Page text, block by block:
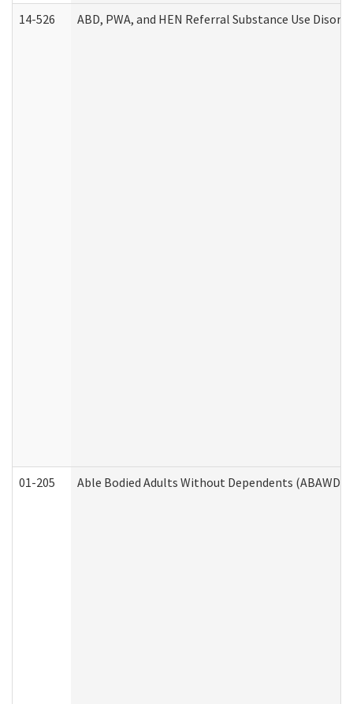
14-526 ABD, PWA, and HEN Referral Substance Use
01-205 Able Bodied Adults Without Dependents (ABAWD)